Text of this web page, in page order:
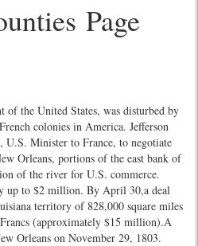
Page
of the United States, was disturbed by
colonies in America. Jefferson
Minister to France, to negotiate
Orleans, portions of the east bank of
of the river for U.S. commerce.
up to $2 million. By April 30,a deal
territory of 828,000 square miles
(approximately $15 million).A
Orleans on November 29, 1803.